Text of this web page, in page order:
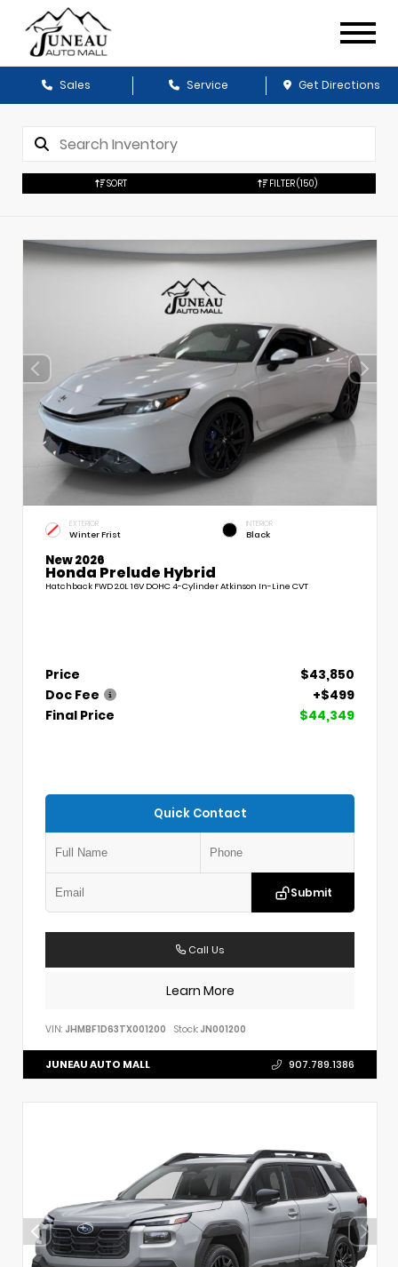
Sales Service Get Directions
SORT FILTER(150)
EXTERIOR
Winter Frist
INTERIOR
Black
New 2026
Honda Prelude Hybrid
Hatchback FWD 2.0L 16V DOHC 4-Cylinder Atkinson In-Line CVT
Price
$43,850
Doc Fee
+$499
Final Price
$44,349
Quick Contact
Submit
Call Us
Learn More
VIN: JHMBF1D63TX001200 Stock: JN001200
JUNEAU AUTO MALL 907.789.1386